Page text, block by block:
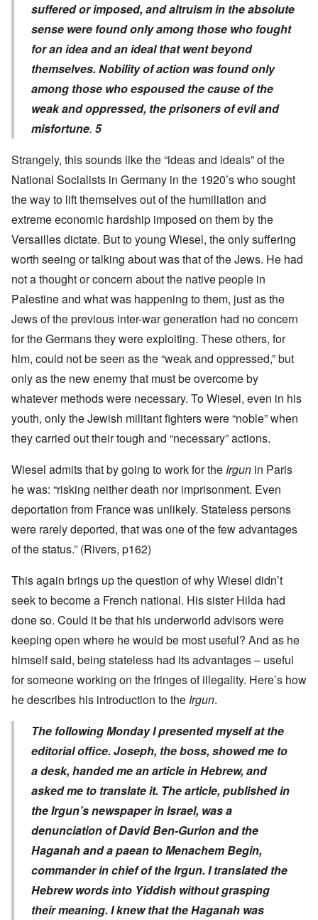
suffered or imposed, and altruism in the absolute
sense were found only among those who fought
for an idea and an ideal that went beyond
themselves. Nobility of action was found only
among those who espoused the cause of the
weak and oppressed, the prisoners of evil and
misfortune. 5
Strangely, this sounds like the “ideas and ideals” of the
National Socialists in Germany in the 1920’s who sought
the way to lift themselves out of the humiliation and
extreme economic hardship imposed on them by the
Versailles dictate. But to young Wiesel, the only suffering
worth seeing or talking about was that of the Jews. He had
not a thought or concern about the native people in
Palestine and what was happening to them, just as the
Jews of the previous inter-war generation had no concern
for the Germans they were exploiting. These others, for
him, could not be seen as the “weak and oppressed,” but
only as the new enemy that must be overcome by
whatever methods were necessary. To Wiesel, even in his
youth, only the Jewish militant fighters were “noble” when
they carried out their tough and “necessary” actions.
Wiesel admits that by going to work for the Irgun in Paris
he was: “risking neither death nor imprisonment. Even
deportation from France was unlikely. Stateless persons
were rarely deported, that was one of the few advantages
of the status.” (Rivers, p162)
This again brings up the question of why Wiesel didn’t
seek to become a French national. His sister Hilda had
done so. Could it be that his underworld advisors were
keeping open where he would be most useful? And as he
himself said, being stateless had its advantages – useful
for someone working on the fringes of illegality. Here’s how
he describes his introduction to the Irgun.
The following Monday I presented myself at the
editorial office. Joseph, the boss, showed me to
a desk, handed me an article in Hebrew, and
asked me to translate it. The article, published in
the Irgun’s newspaper in Israel, was a
denunciation of David Ben-Gurion and the
Haganah and a paean to Menachem Begin,
commander in chief of the Irgun. I translated the
Hebrew words into Yiddish without grasping
their meaning. I knew that the Haganah was